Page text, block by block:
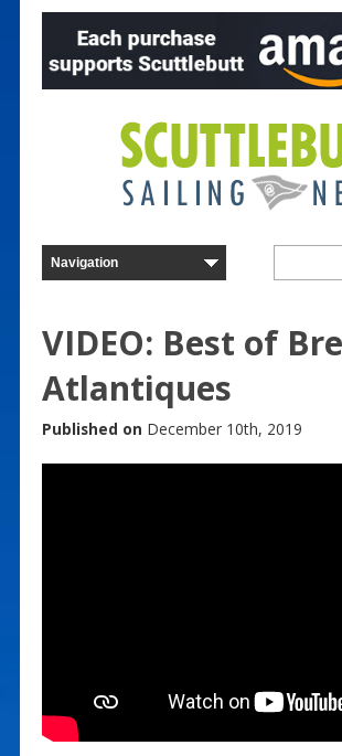
VIDEO: Best of
Atlantiques
Published on December 10th, 2019